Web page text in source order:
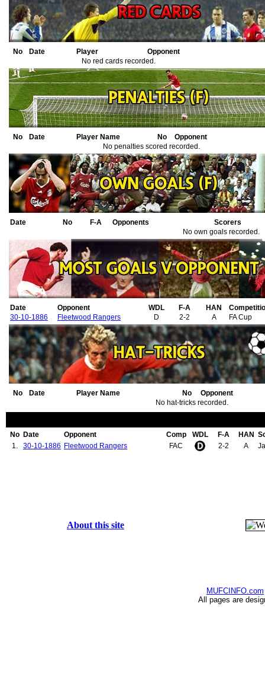
No Date Player
Opponent
No red cards recorded.
No Date Player Name No
Opponent
No penalties scored recorded.
Date No F-A Opponents
Scorers
No own goals recorded.
Date Opponent WDL F-A HAN
30-10-1886
Fleetwood Rangers D 2-2 A FA Cup
No Date Player Name No
Opponent
No hat-tricks recorded.
No Date Opponent Comp WDL F-A HAN
1.
30-10-1886 Fleetwood Rangers FAC 2-2 A
About this site
MUFCINFO.com
All pages are